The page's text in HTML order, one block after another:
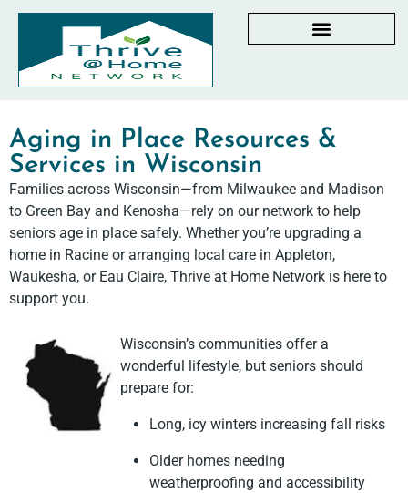
Aging in Place Resources &
Services in Wisconsin
Families across Wisconsin—from Milwaukee and Madison
to Green Bay and Kenosha—rely on our network to help
seniors age in place safely. Whether you’re upgrading a
home in Racine or arranging local care in Appleton,
Waukesha, or Eau Claire, Thrive at Home Network is here to
support you.
Wisconsin’s communities offer a
wonderful lifestyle, but seniors should
prepare for:
Long, icy winters increasing fall risks
Older homes needing
weatherproofing and accessibility